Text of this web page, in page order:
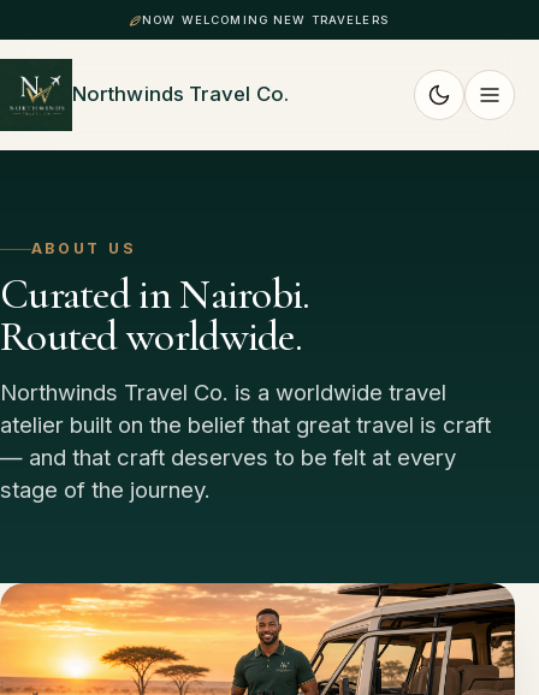
NOW WELCOMING NEW TRAVELERS
Northwinds Travel Co.
ABOUT US
Curated in Nairobi.
Routed worldwide.
Northwinds Travel Co. is a worldwide travel
atelier built on the belief that great travel is craft
— and that craft deserves to be felt at every
stage of the journey.